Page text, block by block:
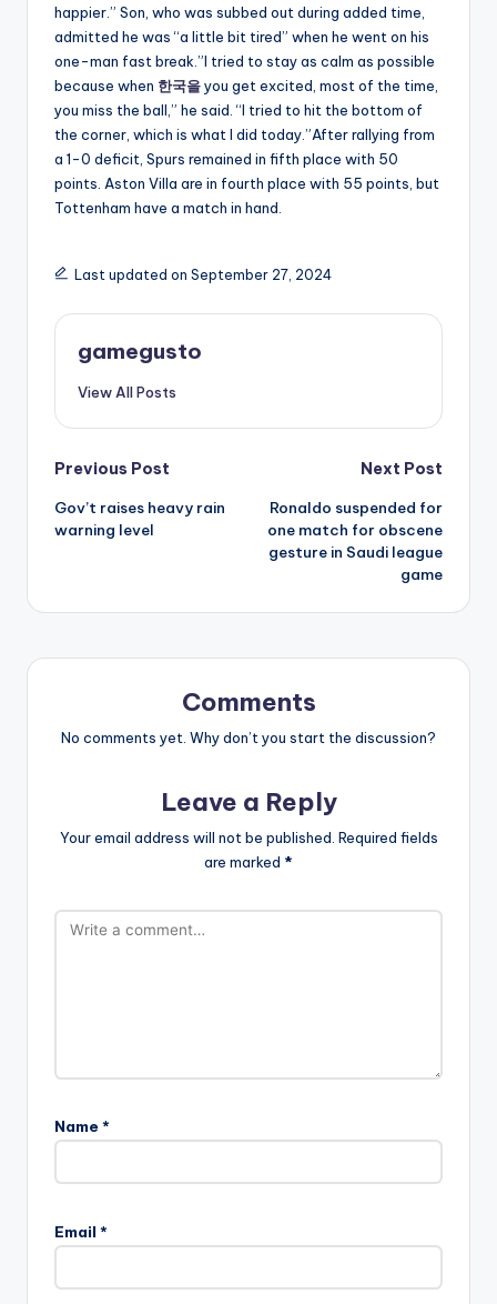
happier.” Son, who was subbed out during added time,
admitted he was “a little bit tired” when he went on his
one-man fast break.”I tried to stay as calm as possible
because when 한국을you get excited, most of the time,
you miss the ball,” he said. “I tried to hit the bottom of
the corner, which is what I did today.”After rallying from
a 1-0 deficit, Spurs remained in fifth place with 50
points. Aston Villa are in fourth place with 55 points, but
Tottenham have a match in hand.
Last updated on September 27, 2024
gamegusto
View All Posts
Post
navigation
Previous Post
Gov’t raises heavy rain
warning level
Next Post
Ronaldo suspended for
one match for obscene
gesture in Saudi league
game
Comments
No comments yet. Why don’t you start the discussion?
Leave a Reply
Your email address will not be published. Required fields
are marked *
Name *
Email *